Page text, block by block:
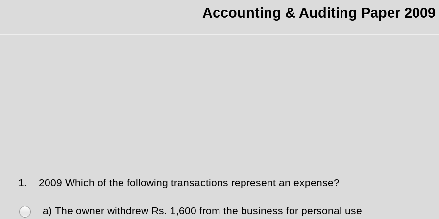
Accounting & Auditing Paper 2009
1. 2009 Which of the following transactions represent an expense?
a) The owner withdrew Rs. 1,600 from the business for personal use